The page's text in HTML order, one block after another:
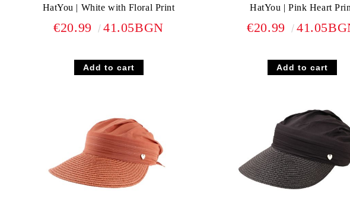
HatYou | White with Floral Print
€20.99 41.05BGN
HatYou | Pink Heart
€20.99